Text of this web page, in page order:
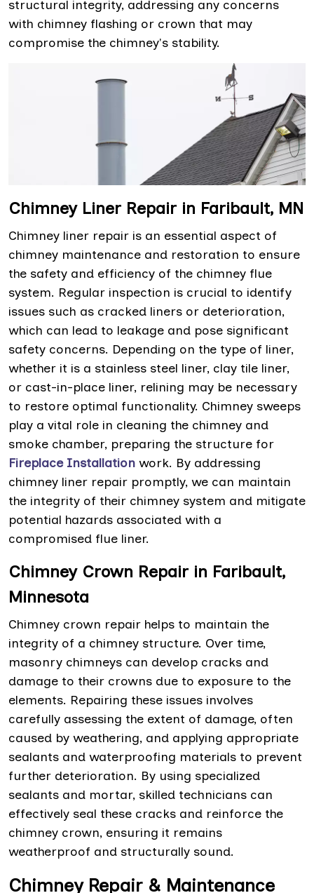
structural integrity, addressing any concerns
with chimney flashing or crown that may
compromise the chimney's stability.
Chimney Liner Repair in Faribault, MN
Chimney liner repair is an essential aspect of
chimney maintenance and restoration to ensure
the safety and efficiency of the chimney flue
system. Regular inspection is crucial to identify
issues such as cracked liners or deterioration,
which can lead to leakage and pose significant
safety concerns. Depending on the type of liner,
whether it is a stainless steel liner, clay tile liner,
or cast-in-place liner, relining may be necessary
to restore optimal functionality. Chimney sweeps
play a vital role in cleaning the chimney and
smoke chamber, preparing the structure for
Fireplace Installation work. By addressing
chimney liner repair promptly, we can maintain
the integrity of their chimney system and mitigate
potential hazards associated with a
compromised flue liner.
Chimney Crown Repair in Faribault,
Minnesota
Chimney crown repair helps to maintain the
integrity of a chimney structure. Over time,
masonry chimneys can develop cracks and
damage to their crowns due to exposure to the
elements. Repairing these issues involves
carefully assessing the extent of damage, often
caused by weathering, and applying appropriate
sealants and waterproofing materials to prevent
further deterioration. By using specialized
sealants and mortar, skilled technicians can
effectively seal these cracks and reinforce the
chimney crown, ensuring it remains
weatherproof and structurally sound.
Chimney Repair & Maintenance